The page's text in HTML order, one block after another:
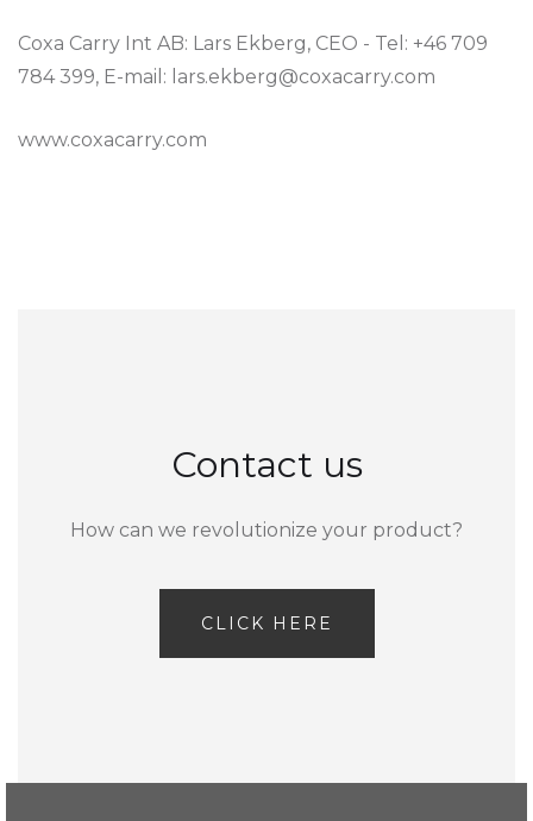
Coxa Carry Int AB: Lars Ekberg, CEO - Tel: +46 709
784 399, E-mail: lars.ekberg@coxacarry.com
www.coxacarry.com
Contact us
How can we revolutionize your product?
CLICK HERE